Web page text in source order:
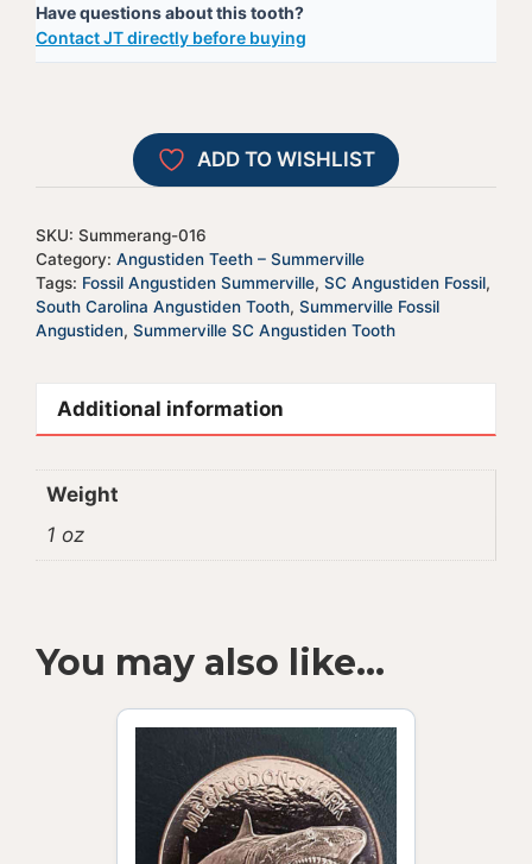
Angustiden
Shark
Summerang-
016
quantity
Have questions about this tooth?
Contact JT directly before buying
e
r
t
i
v
:
ADD TO WISHLIST
SKU: Summerang-016
Category: Angustiden Teeth – Summerville
Tags: Fossil Angustiden Summerville, SC Angustiden Fossil,
South Carolina Angustiden Tooth, Summerville Fossil
Angustiden, Summerville SC Angustiden Tooth
Additional information
Weight
1 oz
You may also like…